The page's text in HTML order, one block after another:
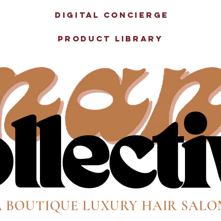
Digital Concierge
Product Library
BOUTIQUE LUXURY HAIR